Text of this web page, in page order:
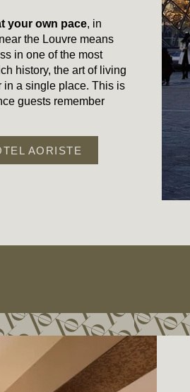
your own pace, in
the Louvre means
in one of the most
history, the art of living
in a single place. This is
guests remember
AORISTE